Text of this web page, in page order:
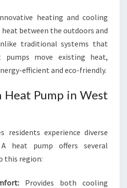
B
L
E
L
V
N
heating and cooling
between the outdoors and
traditional systems that
pumps move existing heat,
efficient and eco-friendly.
Heat Pump in West
residents experience diverse
heat pump offers several
this region:
Provides both cooling